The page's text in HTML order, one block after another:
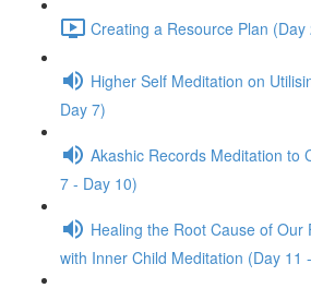
Creating a Resource Plan
Higher Self Meditation on
Day 7)
Akashic Records Meditation to
7 - Day 10)
Healing the Root Cause of Our
with Inner Child Meditation (Day 11